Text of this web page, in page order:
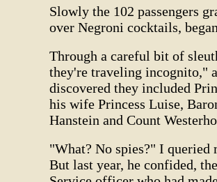
Slowly the 102 passengers
over Negroni cocktails,
Through a careful bit of
they're traveling incognito,"
discovered they included
his wife Princess Luise,
Hanstein and Count
"What? No spies?" I
But last year, he confided,